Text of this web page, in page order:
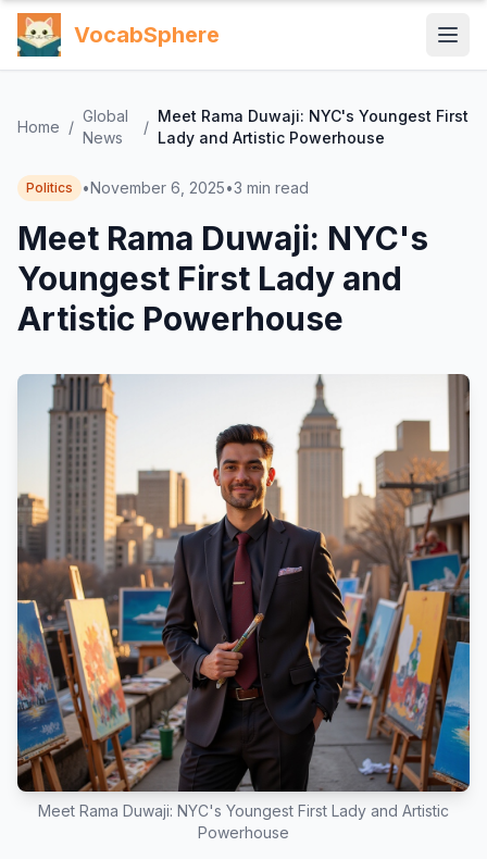
VocabSphere
Home /
Global
News
/
Meet Rama Duwaji: NYC's Youngest First
Lady and Artistic Powerhouse
Politics •November 6, 2025•3 min read
Meet Rama Duwaji: NYC's
Youngest First Lady and
Artistic Powerhouse
Meet Rama Duwaji: NYC's Youngest First Lady and Artistic
Powerhouse